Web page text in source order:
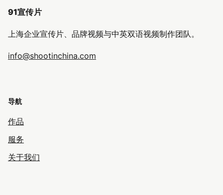
91宣传片
上海企业宣传片、品牌视频与中英双语视频制作团队。
info@shootinchina.com
导航
作品
服务
关于我们